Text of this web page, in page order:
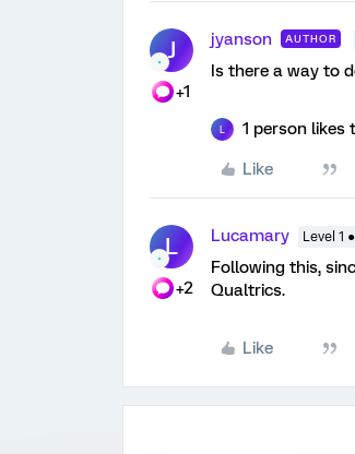
J
+1
jyanson AUTHOR
Is there a way to
1 person likes
Like
L
+2
Lucamary Level 1 ●
Following this,
Qualtrics.
Like